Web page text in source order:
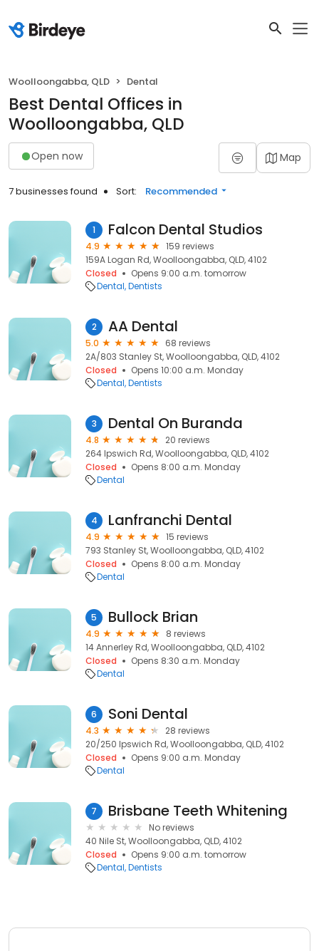
Woolloongabba, QLD Dental
Best Dental Offices in
Woolloongabba, QLD
Open now Map
7 businesses found Sort: Recommended
1 Falcon Dental Studios
4.9
159 reviews
159A Logan Rd, Woolloongabba, QLD, 4102
Closed
Opens 9:00 a.m. tomorrow
Dental Dentists
2 AA Dental
5.0
68 reviews
2A/803 Stanley St, Woolloongabba, QLD, 4102
Closed
Opens 10:00 a.m. Monday
Dental Dentists
3 Dental On Buranda
4.8
20 reviews
264 Ipswich Rd, Woolloongabba, QLD, 4102
Closed
Opens 8:00 a.m. Monday
Dental
4 Lanfranchi Dental
4.9
15 reviews
793 Stanley St, Woolloongabba, QLD, 4102
Closed
Opens 8:00 a.m. Monday
Dental
5 Bullock Brian
4.9
8 reviews
14 Annerley Rd, Woolloongabba, QLD, 4102
Closed
Opens 8:30 a.m. Monday
Dental
6 Soni Dental
4.3
28 reviews
20/250 Ipswich Rd, Woolloongabba, QLD, 4102
Closed
Opens 9:00 a.m. Monday
Dental
7 Brisbane Teeth Whitening
No reviews
40 Nile St, Woolloongabba, QLD, 4102
Closed
Opens 9:00 a.m. tomorrow
Dental Dentists